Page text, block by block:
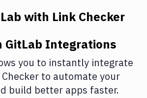
with Link Checker
GitLab Integrations
you to instantly integrate
to automate your
build better apps faster.